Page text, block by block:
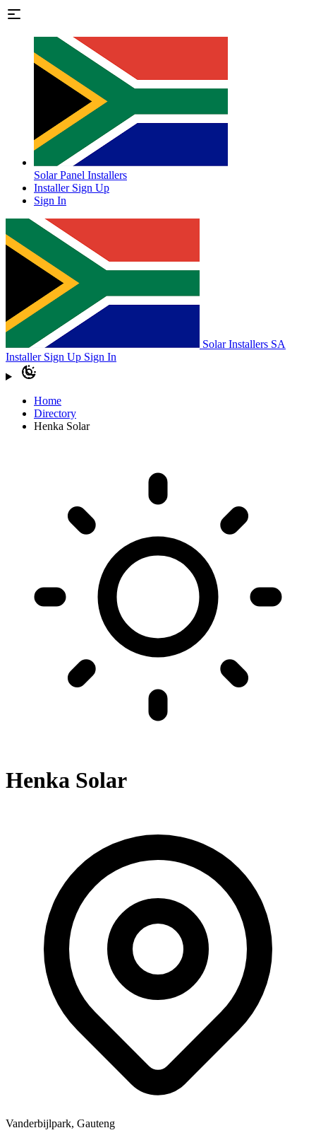
Solar Panel Installers
Installer Sign Up
Sign In
Solar Installers SA
Installer Sign Up Sign In
Home
Directory
Henka Solar
Henka Solar
Vanderbijlpark, Gauteng